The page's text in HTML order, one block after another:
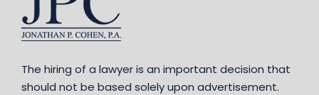
The hiring of a lawyer is an important decision that
should not be based solely upon advertisement.